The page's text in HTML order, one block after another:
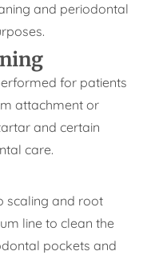
and periodontal
for patients
attachment or
and certain
care.
scaling and root
line to clean the
pockets and